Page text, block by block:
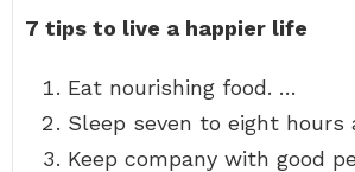
7 tips to live a happier life
Eat nourishing food. …
Sleep seven to eight hours
Keep company with good